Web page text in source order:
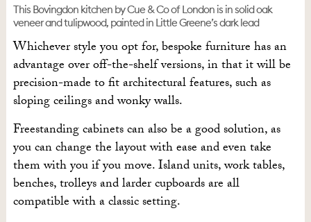
This Bovingdon kitchen by Cue & Co of London is in solid oak
veneer and tulipwood, painted in Little Greene’s dark lead
Whichever style you opt for, bespoke furniture has an
advantage over off-the-shelf versions, in that it will be
precision-made to fit architectural features, such as
sloping ceilings and wonky walls.
Freestanding cabinets can also be a good solution, as
you can change the layout with ease and even take
them with you if you move. Island units, work tables,
benches, trolleys and larder cupboards are all
compatible with a classic setting.